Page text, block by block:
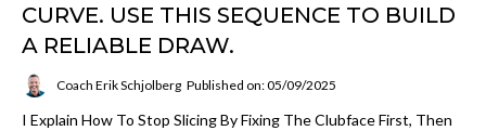
CURVE. USE THIS SEQUENCE TO BUILD
A RELIABLE DRAW.
Coach Erik Schjolberg Published on: 05/09/2025
I Explain How To Stop Slicing By Fixing The Clubface First, Then